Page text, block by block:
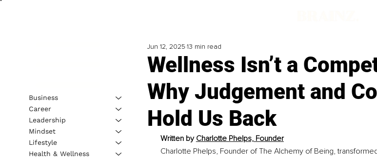
Wellness Isn’t a
Why Judgement and
Hold Us Back
Jun 12, 2025 13 min read
Written by Charlotte Phelps, Founder
Charlotte Phelps, Founder of The Alchemy of Being,
Business
Career
Leadership
Mindset
Lifestyle
Health & Wellness